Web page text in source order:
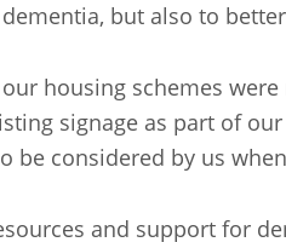
but also to
housing schemes
signage as part of
be considered by us
and support for